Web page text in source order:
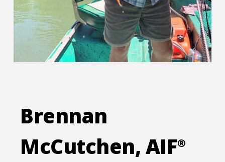
Brennan
McCutchen, AIF®